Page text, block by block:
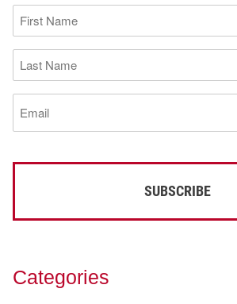
First
Name
(Required)
Last
Name
(Required)
Email
(Required)
Categories